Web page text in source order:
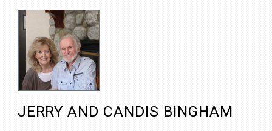
JERRY AND CANDIS BINGHAM